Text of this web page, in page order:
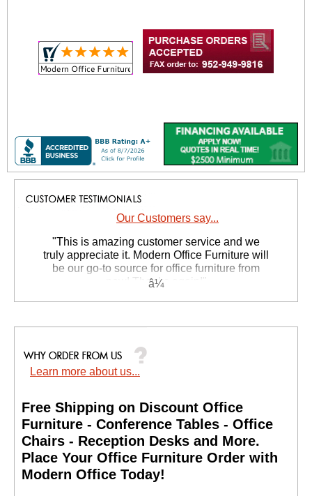
Our Customers say...
"This is amazing customer service and we
truly appreciate it. Modern Office Furniture will
be our go-to source for office furniture from
now! Thanks again!"
Learn more about us...
Free Shipping on Discount Office
Furniture - Conference Tables - Office
Chairs - Reception Desks and More.
Place Your Office Furniture Order with
Modern Office Today!